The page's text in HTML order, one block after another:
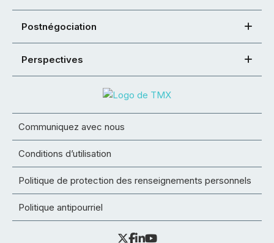
Postnégociation
Perspectives
Communiquez avec nous
Conditions d’utilisation
Politique de protection des renseignements personnels
Politique antipourriel